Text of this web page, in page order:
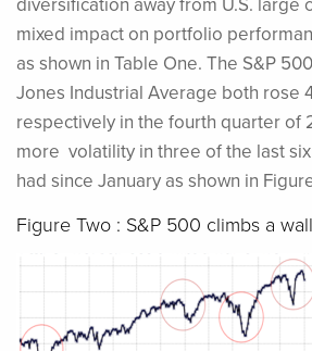
mixed impact on portfolio
as shown in Table One. The S&P
Jones Industrial Average both rose
respectively in the fourth quarter of
more volatility in three of the last
had since January as shown in
Figure Two : S&P 500 climbs a